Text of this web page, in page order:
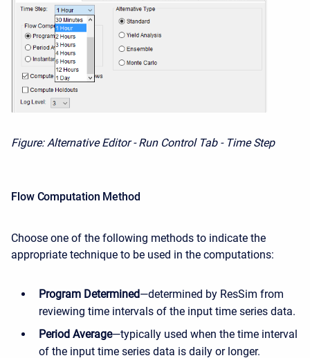
Figure: Alternative Editor - Run Control Tab - Time Step
Flow Computation Method
Choose one of the following methods to indicate the
appropriate technique to be used in the computations:
Program Determined—determined by ResSim from
reviewing time intervals of the input time series data.
Period Average—typically used when the time interval
of the input time series data is daily or longer.